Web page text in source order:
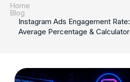
Home
Blog
Instagram Ads Engagement Rate:
Average Percentage & Calculator